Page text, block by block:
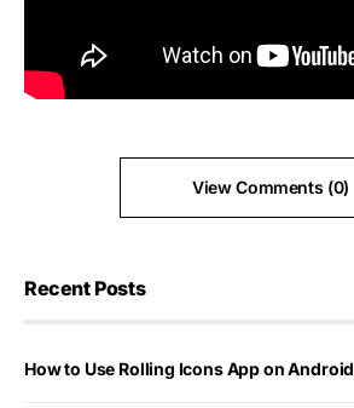
View Comments (0)
Recent Posts
How to Use Rolling Icons App on Android